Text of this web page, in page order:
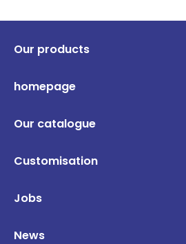
Our products
homepage
Our catalogue
Customisation
Jobs
News